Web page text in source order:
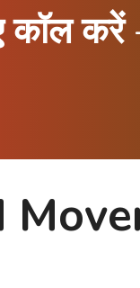
कॉल करें